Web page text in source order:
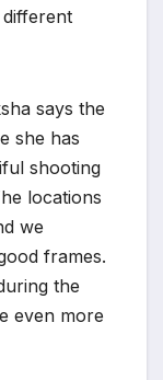
says the
she has
shooting
locations
we
frames.
the
even more